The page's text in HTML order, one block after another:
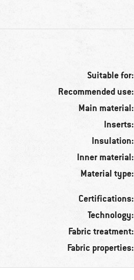
Suitable for:
Recommended use:
Main material:
Inserts:
Insulation:
Inner material:
Material type:
Certifications:
Technology:
Fabric treatment:
Fabric properties: